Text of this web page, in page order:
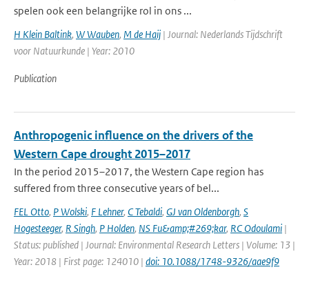
spelen ook een belangrijke rol in ons ...
H Klein Baltink, W Wauben, M de Haij | Journal: Nederlands Tijdschrift
voor Natuurkunde | Year: 2010
Publication
Anthropogenic influence on the drivers of the
Western Cape drought 2015–2017
In the period 2015–2017, the Western Cape region has
suffered from three consecutive years of bel...
FEL Otto, P Wolski, F Lehner, C Tebaldi, GJ van Oldenborgh, S
Hogesteeger, R Singh, P Holden, NS Fu&amp;#269;kar, RC Odoulami |
Status: published | Journal: Environmental Research Letters | Volume: 13 |
Year: 2018 | First page: 124010 | doi: 10.1088/1748-9326/aae9f9